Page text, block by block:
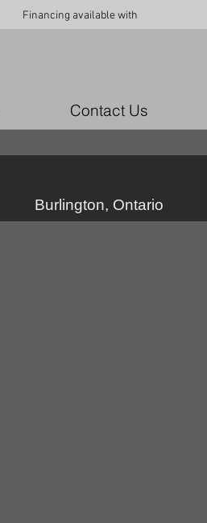
Financing available with
Contact Us
Burlington, Ontario